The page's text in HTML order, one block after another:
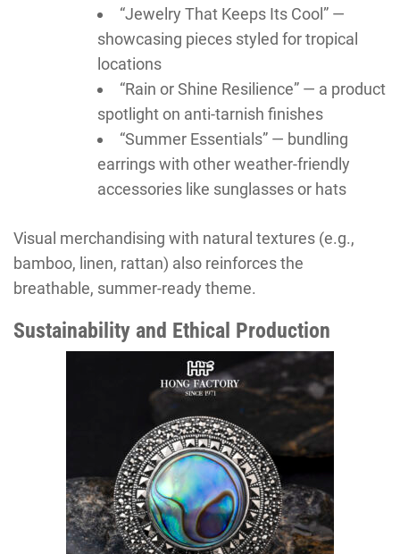
“Jewelry That Keeps Its Cool” —
showcasing pieces styled for tropical
locations
“Rain or Shine Resilience” — a product
spotlight on anti-tarnish finishes
“Summer Essentials” — bundling
earrings with other weather-friendly
accessories like sunglasses or hats
Visual merchandising with natural textures (e.g.,
bamboo, linen, rattan) also reinforces the
breathable, summer-ready theme.
Sustainability and Ethical Production